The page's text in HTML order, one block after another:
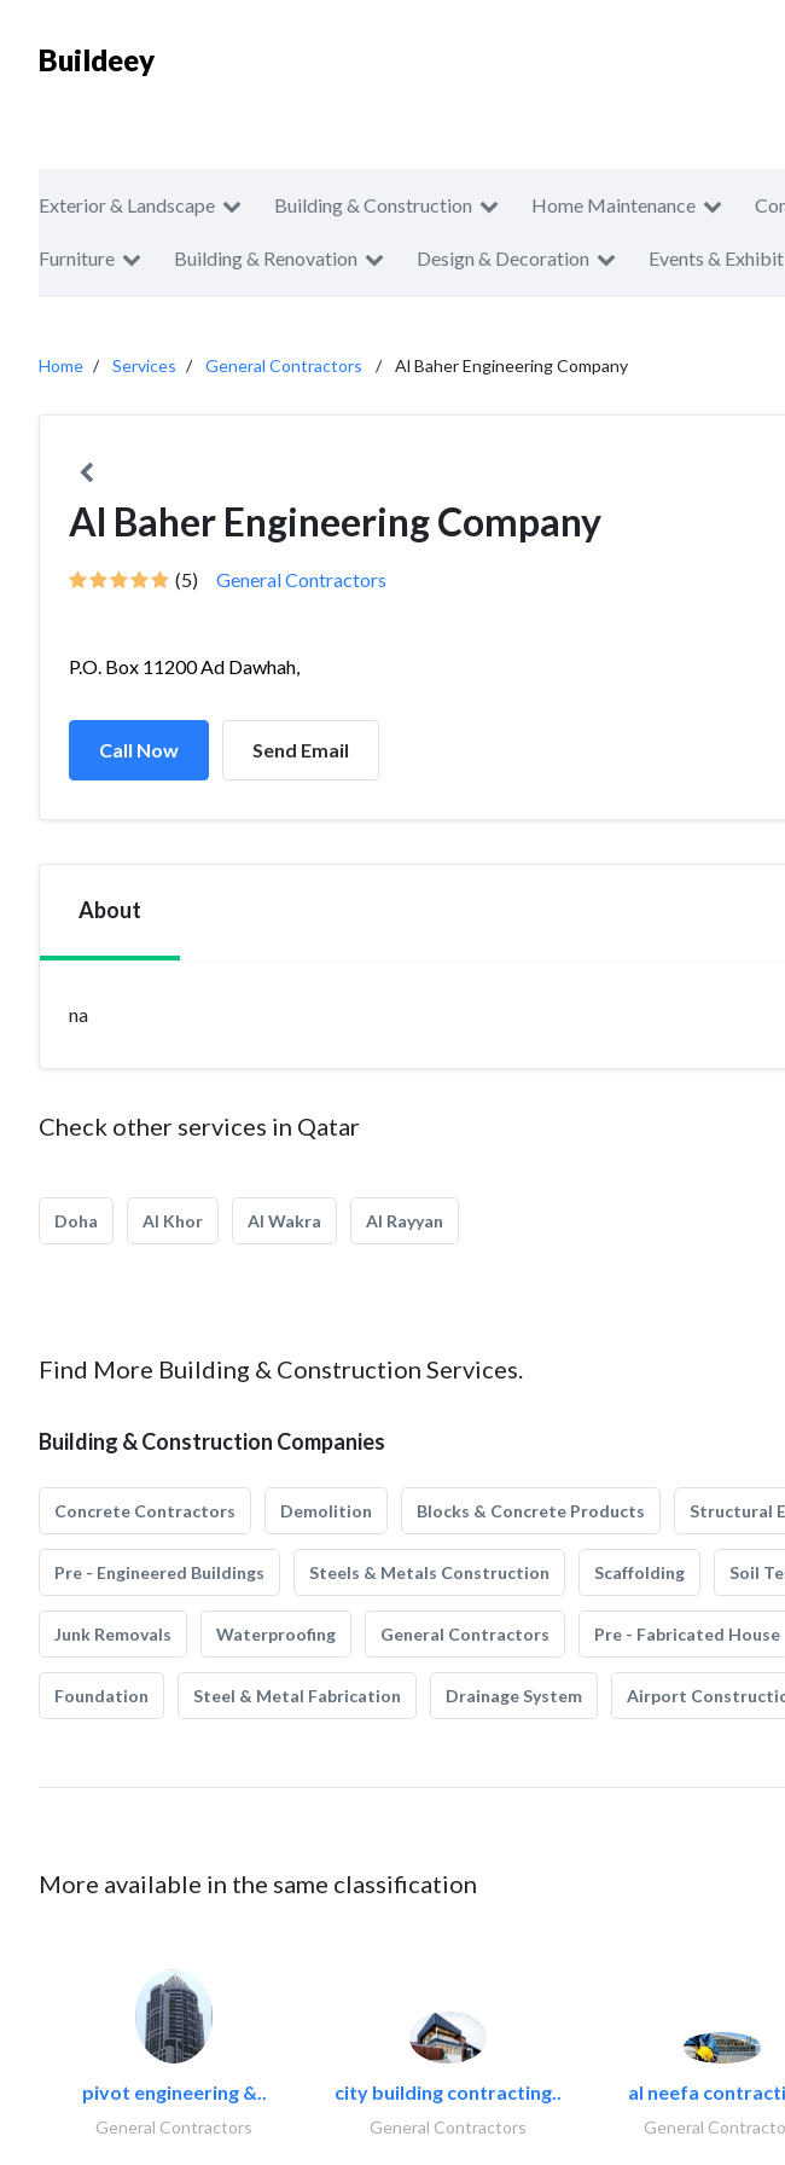
Buildeey
Exterior & Landscape Building & Construction Home Maintenance
Furniture Building & Renovation Design & Decoration Events &
Home Services General Contractors Al Baher Engineering Company
Al Baher Engineering Company
(5) General Contractors
P.O. Box 11200 Ad Dawhah,
Call Now Send Email
About
na
Check other services in Qatar
Doha Al Khor Al Wakra Al Rayyan
Find More Building & Construction Services.
Building & Construction Companies
Concrete Contractors Demolition Blocks & Concrete Products Structural
Pre - Engineered Buildings Steels & Metals Construction Scaffolding Soil
Junk Removals Waterproofing General Contractors Pre - Fabricated House
Foundation Steel & Metal Fabrication Drainage System Airport
More available in the same classification
pivot engineering &..
General Contractors
city building contracting..
General Contractors
al neefa
General